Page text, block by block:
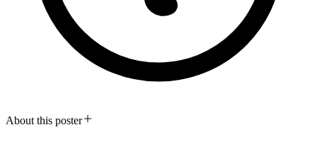
About this poster